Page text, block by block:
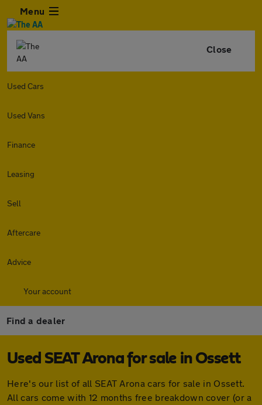
Menu
Close
Used Cars
Used Vans
Finance
Leasing
Sell
Aftercare
Advice
Your account
Find a dealer
Used SEAT Arona for sale in Ossett
Here's our list of all SEAT Arona cars for sale in Ossett.
All cars come with 12 months free breakdown cover (or a